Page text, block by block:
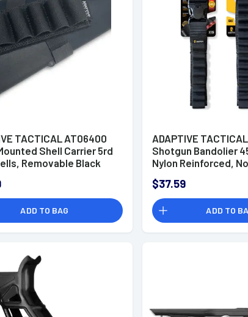
TACTICAL AT06400
Shell Carrier 5rd
Removable Black
ADD TO BAG
ADAPTIVE
Shotgun Bandolier
Nylon Reinforced,
$37.59
ADD TO